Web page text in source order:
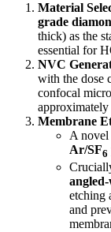
Material
grade
thick) as the
essential for
NVC
with the dose
confocal
Membrane
A novel
Ar/SF6
etching
and